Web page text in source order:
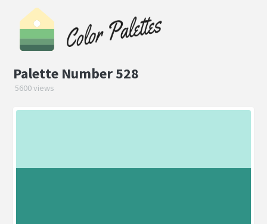
Palette Number 528
5600 views